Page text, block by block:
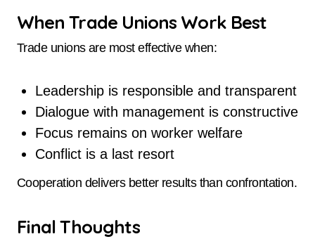
When Trade Unions Work Best
Trade unions are most effective when:
Leadership is responsible and transparent
Dialogue with management is constructive
Focus remains on worker welfare
Conflict is a last resort
Cooperation delivers better results than confrontation.
Final Thoughts